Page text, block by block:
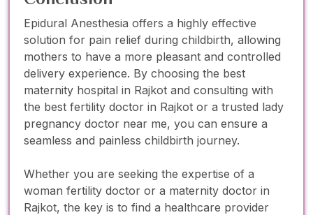
Epidural Anesthesia offers a highly effective
solution for pain relief during childbirth, allowing
mothers to have a more pleasant and controlled
delivery experience. By choosing the best
maternity hospital in Rajkot and consulting with
the best fertility doctor in Rajkot or a trusted lady
pregnancy doctor near me, you can ensure a
seamless and painless childbirth journey.
Whether you are seeking the expertise of a
woman fertility doctor or a maternity doctor in
Rajkot, the key is to find a healthcare provider